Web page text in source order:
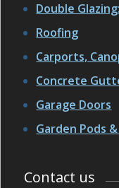
Double
Roofing
Carports,
Concrete
Garage Doors
Garden Pods
Contact us